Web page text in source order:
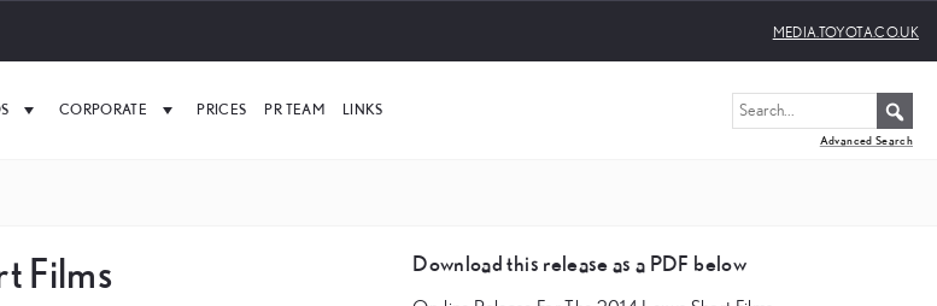
MEDIA.TOYOTA.CO.UK
CORPORATE PRICES PR TEAM LINKS
Advanced Search
Films Download this release as a PDF below